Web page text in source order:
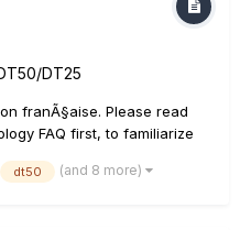
DT25
franÃ§aise. Please read
FAQ first, to familiarize
on the DT50/DT25
dt50 (and 8 more)